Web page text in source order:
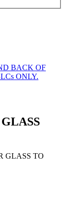
BACK OF
ONLY.
GLASS TO